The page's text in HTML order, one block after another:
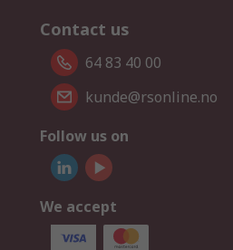
Contact us
64 83 40 00
kunde@rsonline.no
Follow us on
We accept